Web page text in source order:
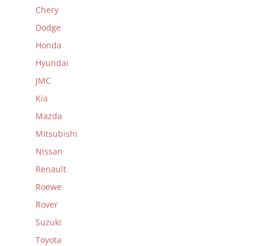
Chery
Dodge
Honda
Hyundai
JMC
Kia
Mazda
Mitsubishi
Nissan
Renault
Roewe
Rover
Suzuki
Toyota